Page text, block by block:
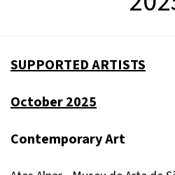
SUPPORTED ARTISTS
October 2025
Contemporary Art